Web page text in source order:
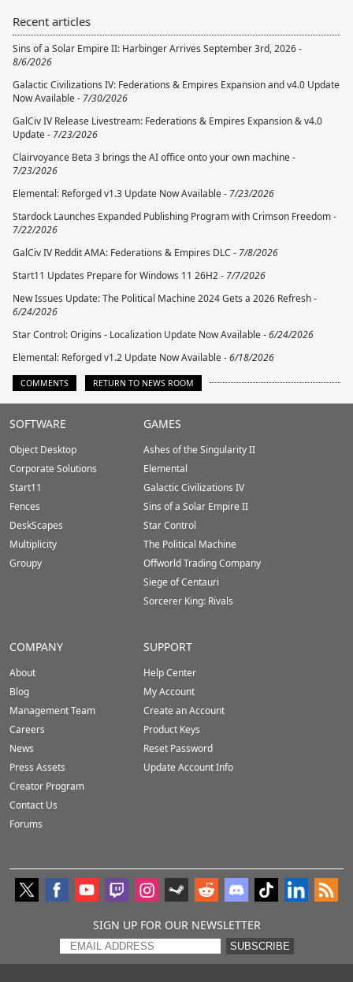
Recent articles
Sins of a Solar Empire II: Harbinger Arrives September 3rd, 2026 -
8/6/2026
Galactic Civilizations IV: Federations & Empires Expansion and v4.0 Update
Now Available - 7/30/2026
GalCiv IV Release Livestream: Federations & Empires Expansion & v4.0
Update - 7/23/2026
Clairvoyance Beta 3 brings the AI office onto your own machine -
7/23/2026
Elemental: Reforged v1.3 Update Now Available - 7/23/2026
Stardock Launches Expanded Publishing Program with Crimson Freedom -
7/22/2026
GalCiv IV Reddit AMA: Federations & Empires DLC - 7/8/2026
Start11 Updates Prepare for Windows 11 26H2 - 7/7/2026
New Issues Update: The Political Machine 2024 Gets a 2026 Refresh -
6/24/2026
Star Control: Origins - Localization Update Now Available -6/24/2026
Elemental: Reforged v1.2 Update Now Available -6/18/2026
COMMENTS RETURN TO NEWS ROOM
Stardock.com
Footer
SOFTWARE
Object Desktop
Corporate Solutions
Start11
Fences
DeskScapes
Multiplicity
Groupy
GAMES
Ashes of the Singularity II
Elemental
Galactic Civilizations IV
Sins of a Solar Empire II
Star Control
The Political Machine
Offworld Trading Company
Siege of Centauri
Sorcerer King: Rivals
COMPANY
About
Blog
Management Team
Careers
News
Press Assets
Creator Program
Contact Us
Forums
SUPPORT
Help Center
My Account
Create an Account
Product Keys
Reset Password
Update Account Info
SIGN UP FOR OUR NEWSLETTER
SUBSCRIBE